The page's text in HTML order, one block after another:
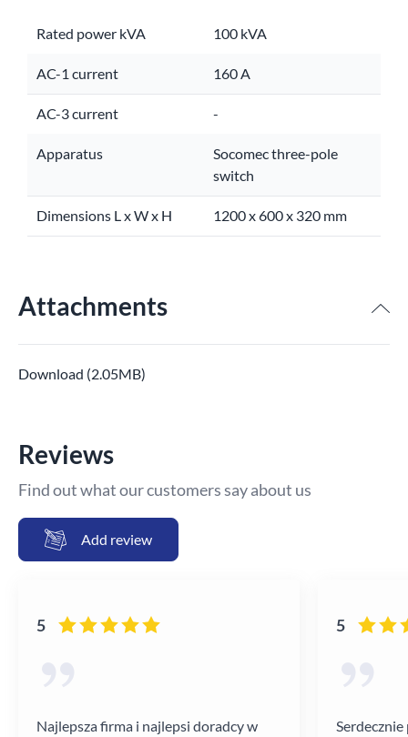
Rated power kVA 100 kVA
AC-1 current 160 A
AC-3 current -
Apparatus
Socomec three-pole
switch
Dimensions L x W x H 1200 x 600 x 320 mm
Attachments
Download (2.05MB)
Reviews
Find out what our customers say about us
Add review
5
Najlepsza firma i najlepsi doradcy w
5